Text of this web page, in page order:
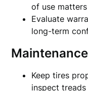
of use
Evaluate
long-term
Keep tires
inspect